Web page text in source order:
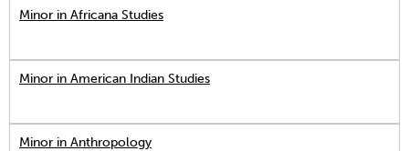
Minor in Africana Studies
Minor in American Indian Studies
Minor in Anthropology